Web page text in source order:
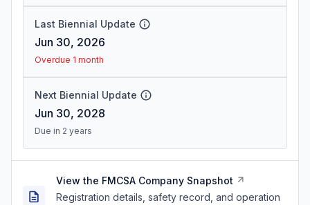
Last Biennial Update
Jun 30, 2026
Overdue 1 month
Next Biennial Update
Jun 30, 2028
Due in 2 years
View the FMCSA Company Snapshot
Registration details, safety record, and operation